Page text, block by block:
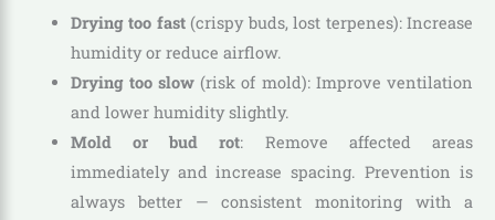
Drying too fast(crispy buds, lost terpenes): Increase
humidity or reduce airflow.
Drying too slow (risk of mold): Improve ventilation
and lower humidity slightly.
Mold or bud rot: Remove affected areas
immediately and increase spacing. Prevention is
always better — consistent monitoring with a